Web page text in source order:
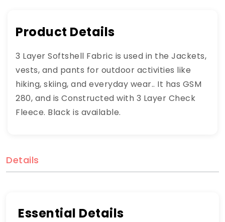
Product Details
3 Layer Softshell Fabric is used in the Jackets,
vests, and pants for outdoor activities like
hiking, skiing, and everyday wear.. It has GSM
280, and is Constructed with 3 Layer Check
Fleece. Black is available.
Details
Essential Details